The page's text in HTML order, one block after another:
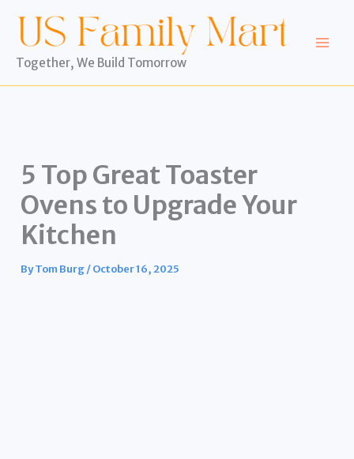
content
Together, We Build Tomorrow
5 Top Great Toaster
Ovens to Upgrade Your
Kitchen
ByTom Burg/October 16, 2025